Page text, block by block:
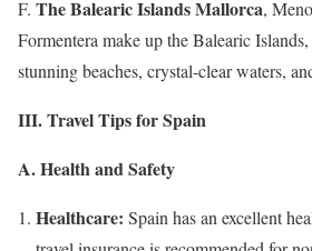
F. The Balearic Islands Mallorca,
Formentera make up the Balearic
stunning beaches, crystal-clear waters,
III. Travel Tips for Spain
A. Health and Safety
Healthcare: Spain has an excellent